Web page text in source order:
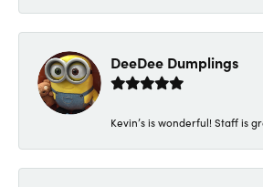
DeeDee Dumplings
Kevin’s is wonderful! Staff is